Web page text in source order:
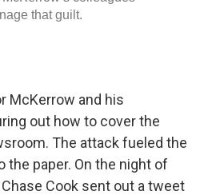
McKerrow and his
out how to cover the
The attack fueled the
paper. On the night of
Cook sent out a tweet